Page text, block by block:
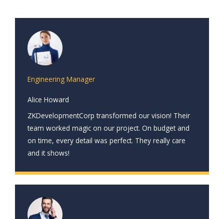
Engineering Manager
Alice Howard
ZKDevelopmentCorp transformed our vision! Their
team worked magic on our project. On budget and
on time, every detail was perfect. They really care
and it shows!